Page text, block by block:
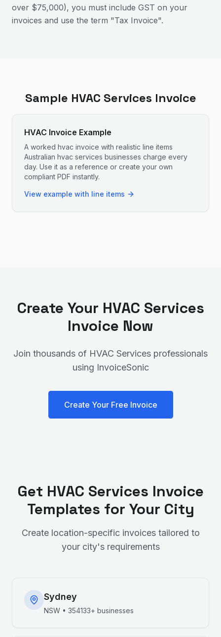
over $75,000), you must include GST on your
invoices and use the term "Tax Invoice".
Sample HVAC Services Invoice
HVAC Invoice Example
A worked hvac invoice with realistic line items
Australian hvac services businesses charge every
day. Use it as a reference or create your own
compliant PDF instantly.
View example with line items
Create Your HVAC Services
Invoice Now
Join thousands of HVAC Services professionals
using InvoiceSonic
Create Your Free Invoice
Get HVAC Services Invoice
Templates for Your City
Create location-specific invoices tailored to
your city's requirements
Sydney
NSW • 354133+ businesses